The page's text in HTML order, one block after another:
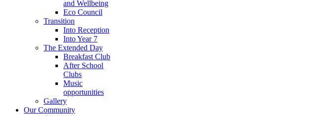
and Wellbeing
Eco Council
Transition
Into Reception
Into Year 7
The Extended Day
Breakfast Club
After School
Clubs
Music
opportunities
Gallery
Our Community